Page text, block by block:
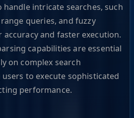
handle intricate searches, such
queries, and fuzzy
and faster execution.
capabilities are essential
on complex search
to execute sophisticated
performance.